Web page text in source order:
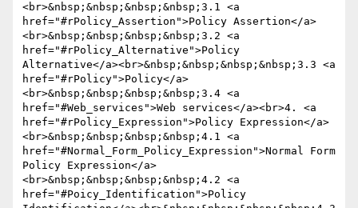
<br>&nbsp;&nbsp;&nbsp;&nbsp;3.1 <a
href="#rPolicy_Assertion">Policy Assertion</a>
<br>&nbsp;&nbsp;&nbsp;&nbsp;3.2 <a
href="#rPolicy_Alternative">Policy
Alternative</a><br>&nbsp;&nbsp;&nbsp;&nbsp;3.3 <a
href="#rPolicy">Policy</a>
<br>&nbsp;&nbsp;&nbsp;&nbsp;3.4 <a
href="#Web_services">Web services</a><br>4. <a
href="#rPolicy_Expression">Policy Expression</a>
<br>&nbsp;&nbsp;&nbsp;&nbsp;4.1 <a
href="#Normal_Form_Policy_Expression">Normal Form
Policy Expression</a>
<br>&nbsp;&nbsp;&nbsp;&nbsp;4.2 <a
href="#Poicy_Identification">Policy